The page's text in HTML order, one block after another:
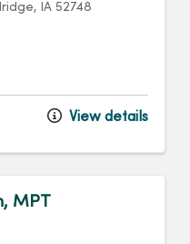
IA 52748
View details
MPT